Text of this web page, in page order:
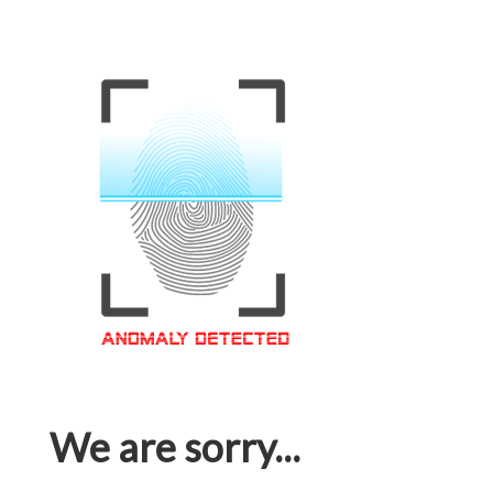
We are sorry...